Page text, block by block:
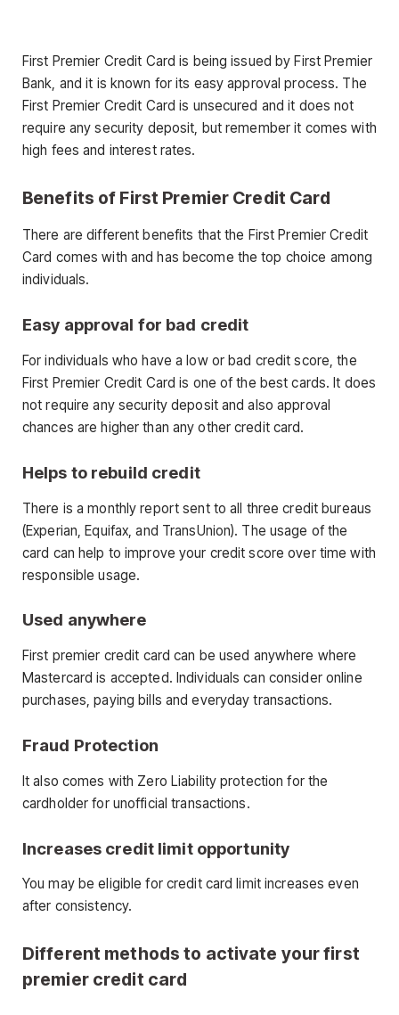
First Premier Credit Card is being issued by First Premier
Bank, and it is known for its easy approval process. The
First Premier Credit Card is unsecured and it does not
require any security deposit, but remember it comes with
high fees and interest rates.
Benefits of First Premier Credit Card
There are different benefits that the First Premier Credit
Card comes with and has become the top choice among
individuals.
Easy approval for bad credit
For individuals who have a low or bad credit score, the
First Premier Credit Card is one of the best cards. It does
not require any security deposit and also approval
chances are higher than any other credit card.
Helps to rebuild credit
There is a monthly report sent to all three credit bureaus
(Experian, Equifax, and TransUnion). The usage of the
card can help to improve your credit score over time with
responsible usage.
Used anywhere
First premier credit card can be used anywhere where
Mastercard is accepted. Individuals can consider online
purchases, paying bills and everyday transactions.
Fraud Protection
It also comes with Zero Liability protection for the
cardholder for unofficial transactions.
Increases credit limit opportunity
You may be eligible for credit card limit increases even
after consistency.
Different methods to activate your first
premier credit card